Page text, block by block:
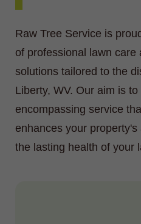
Raw Tree Service is
of professional lawn care
solutions tailored to the
Liberty, WV. Our aim is
encompassing service
enhances your
the lasting health of your